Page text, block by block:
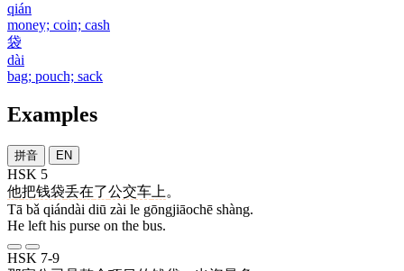
qián
money; coin; cash
袋
dài
bag; pouch; sack
Examples
拼音 EN
HSK 5
他把钱袋丢在了公交车 上 。
Tā bǎ qiándài diū zài le gōngjiāochē shàng.
He left his purse on the bus.
HSK 7-9